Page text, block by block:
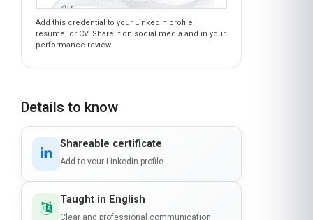
Add this credential to your LinkedIn profile,
resume, or CV. Share it on social media and in your
performance review.
Details to know
Shareable certificate
Add to your LinkedIn profile
Taught in English
Clear and professional communication